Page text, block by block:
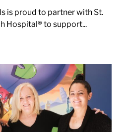
is proud to partner with St.
Hospital® to support...